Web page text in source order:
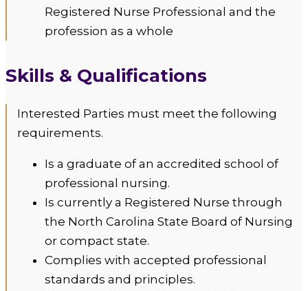
Registered Nurse Professional and the
profession as a whole
Skills & Qualifications
Interested Parties must meet the following
requirements.
Is a graduate of an accredited school of
professional nursing.
Is currently a Registered Nurse through
the North Carolina State Board of Nursing
or compact state.
Complies with accepted professional
standards and principles.